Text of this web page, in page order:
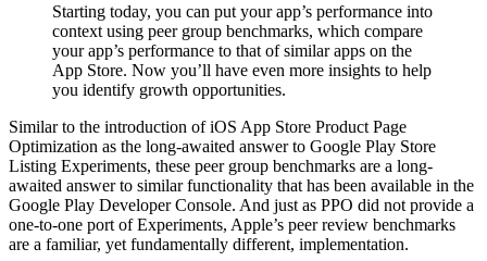
Starting today, you can put your app’s performance into
context using peer group benchmarks, which compare
your app’s performance to that of similar apps on the
App Store. Now you’ll have even more insights to help
you identify growth opportunities.
Similar to the introduction of iOS App Store Product Page
Optimization as the long-awaited answer to Google Play Store
Listing Experiments, these peer group benchmarks are a long-
awaited answer to similar functionality that has been available in the
Google Play Developer Console. And just as PPO did not provide a
one-to-one port of Experiments, Apple’s peer review benchmarks
are a familiar, yet fundamentally different, implementation.